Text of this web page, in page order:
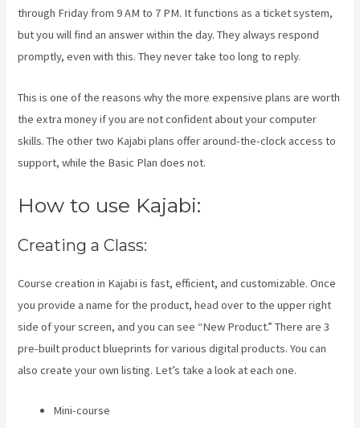
through Friday from 9 AM to 7 PM. It functions as a ticket system,
but you will find an answer within the day. They always respond
promptly, even with this. They never take too long to reply.
This is one of the reasons why the more expensive plans are worth
the extra money if you are not confident about your computer
skills. The other two Kajabi plans offer around-the-clock access to
support, while the Basic Plan does not.
How to use Kajabi:
Creating a Class:
Course creation in Kajabi is fast, efficient, and customizable. Once
you provide a name for the product, head over to the upper right
side of your screen, and you can see “New Product.” There are 3
pre-built product blueprints for various digital products. You can
also create your own listing. Let’s take a look at each one.
Mini-course